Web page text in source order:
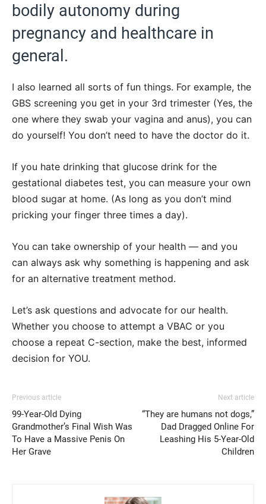
bodily autonomy during
pregnancy and healthcare in
general.
I also learned all sorts of fun things. For example, the
GBS screening you get in your 3rd trimester (Yes, the
one where they swab your vagina and anus), you can
do yourself! You don’t need to have the doctor do it.
If you hate drinking that glucose drink for the
gestational diabetes test, you can measure your own
blood sugar at home. (As long as you don’t mind
pricking your finger three times a day).
You can take ownership of your health — and you
can always ask why something is happening and ask
for an alternative treatment method.
Let’s ask questions and advocate for our health.
Whether you choose to attempt a VBAC or you
choose a repeat C-section, make the best, informed
decision for YOU.
Previous article
99-Year-Old Dying
Grandmother’s Final Wish Was
To Have a Massive Penis On
Her Grave
Next article
“They are humans not dogs,”
Dad Dragged Online For
Leashing His 5-Year-Old
Children